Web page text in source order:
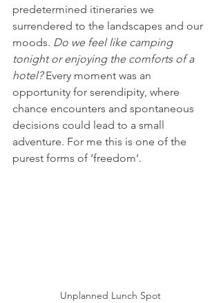
predetermined itineraries we
surrendered to the landscapes and our
moods. Do we feel like camping
tonight or enjoying the comforts of a
hotel? Every moment was an
opportunity for serendipity, where
chance encounters and spontaneous
decisions could lead to a small
adventure. For me this is one of the
purest forms of ‘freedom’.
Unplanned Lunch Spot